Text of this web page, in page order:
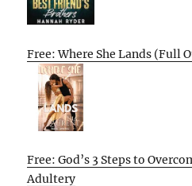
Free: Where She Lands (Full
Free: God’s 3 Steps to
Adultery